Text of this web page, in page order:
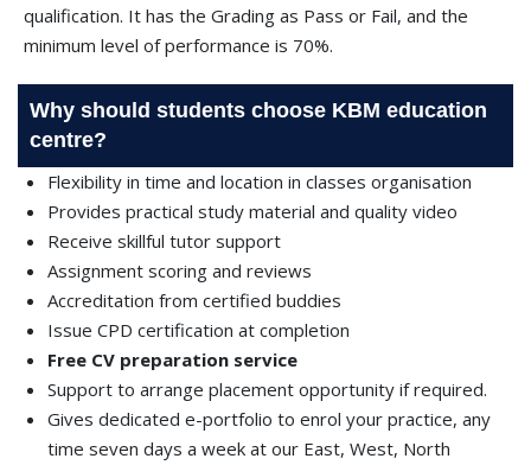
qualification. It has the Grading as Pass or Fail, and the
minimum level of performance is 70%.
Why should students choose KBM education
centre?
Flexibility in time and location in classes organisation
Provides practical study material and quality video
Receive skillful tutor support
Assignment scoring and reviews
Accreditation from certified buddies
Issue CPD certification at completion
Free CV preparation service
Support to arrange placement opportunity if required.
Gives dedicated e-portfolio to enrol your practice, any
time seven days a week at our East, West, North